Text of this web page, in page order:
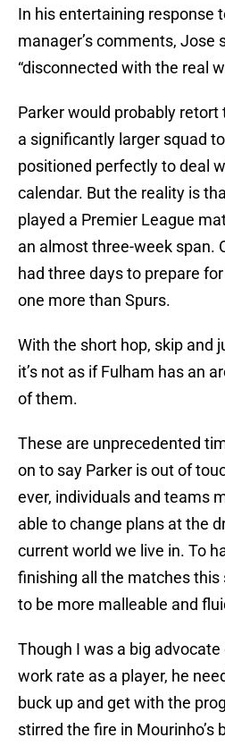
In his entertaining response
manager’s comments, Jose
“disconnected with the real
Parker would probably
a significantly larger squad
positioned perfectly to deal
calendar. But the reality is
played a Premier League
an almost three-week span.
had three days to prepare
one more than Spurs.
With the short hop, skip and
it’s not as if Fulham has an
of them.
These are unprecedented
on to say Parker is out of
ever, individuals and teams
able to change plans at the
current world we live in. To
finishing all the matches this
to be more malleable and
Though I was a big advocate
work rate as a player, he
buck up and get with the
stirred the fire in Mourinho’s